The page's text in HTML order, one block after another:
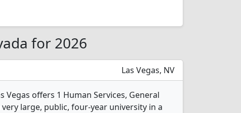
for 2026
Las Vegas, NV
Vegas offers 1 Human Services, General
large, public, four-year university in a